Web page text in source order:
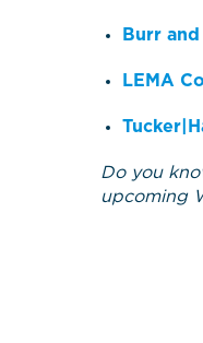
Burr
LEMA
Do you
upcoming